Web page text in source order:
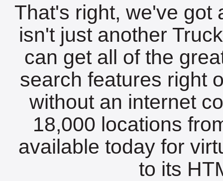
That's right, we've got
isn't just another
can get all of the
search features right
without an internet
18,000 locations
available today for
to its